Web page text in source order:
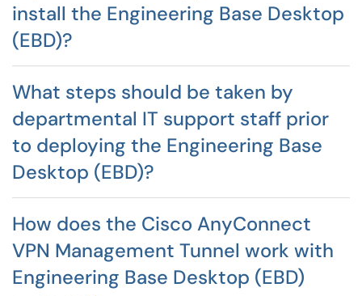
install the Engineering Base Desktop
(EBD)?
What steps should be taken by
departmental IT support staff prior
to deploying the Engineering Base
Desktop (EBD)?
How does the Cisco AnyConnect
VPN Management Tunnel work with
Engineering Base Desktop (EBD)